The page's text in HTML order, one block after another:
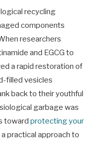
recycling
components
researchers
and EGCG to
a rapid restoration of
filled vesicles
back to their youthful
garbage was
toward protecting your
a practical approach to